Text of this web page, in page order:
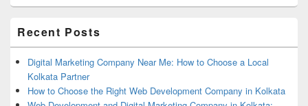
Recent Posts
Digital Marketing Company Near Me: How to Choose a Local
Kolkata Partner
How to Choose the Right Web Development Company in Kolkata